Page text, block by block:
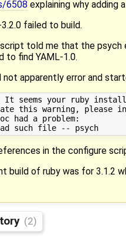
6508 explaining why adding
failed to build.
told me that the
to find YAML-1.0.
not apparently error and
It seems your ruby
this warning, please
had a problem:
cannot load such file -- psych
in the configure
build of ruby was for 3.1.2
(2)